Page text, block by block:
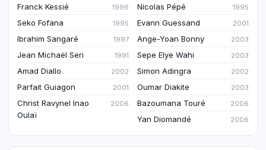
Franck Kessié 1996
Seko Fofana 1995
Ibrahim Sangaré 1997
Jean Michaël Seri 1991
Amad Diallo 2002
Parfait Guiagon 2001
Christ Ravynel Inao
Oulaï
2006
Nicolas Pépé 1995
Evann Guessand 2001
Ange-Yoan Bonny 2003
Sepe Elye Wahi 2003
Simon Adingra 2002
Oumar Diakite 2003
Bazoumana Touré 2006
Yan Diomandé 2006